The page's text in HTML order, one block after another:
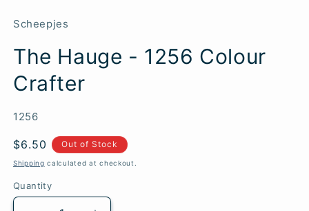
Scheepjes
The Hauge - 1256 Colour
Crafter
SKU:
1256
Regular
price
$6.50 Out of Stock
Shipping calculated at checkout.
Quantity
Quantity